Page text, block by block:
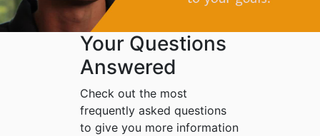
Your Questions
Answered
Check out the most
frequently asked questions
to give you more information